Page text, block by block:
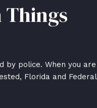
Things
by police. When you are
Florida and Federal